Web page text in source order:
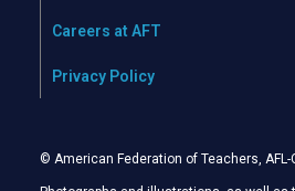
Careers at AFT
Privacy Policy
© American Federation of Teachers, AFL-